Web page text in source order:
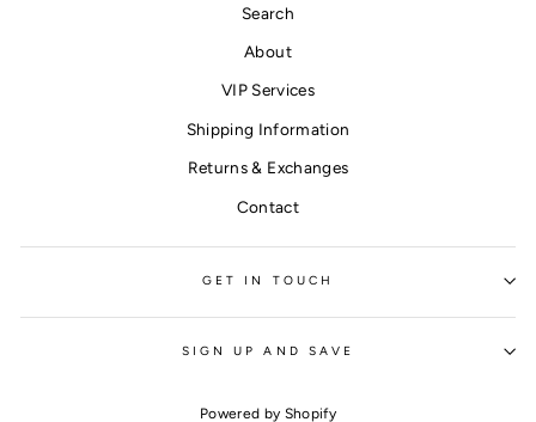
Search
About
VIP Services
Shipping Information
Returns & Exchanges
Contact
GET IN TOUCH
SIGN UP AND SAVE
Powered by Shopify